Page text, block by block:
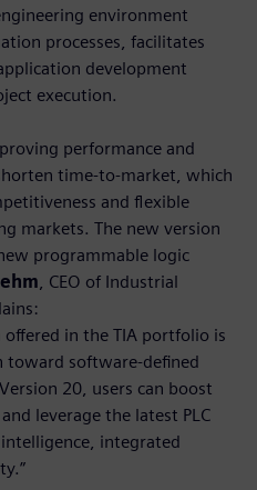
environment
processes, facilitates
development
execution.
performance and
time-to-market, which
and flexible
markets. The new version
programmable logic
, CEO of Industrial
in the TIA portfolio is
toward software-defined
20, users can boost
leverage the latest PLC
integrated